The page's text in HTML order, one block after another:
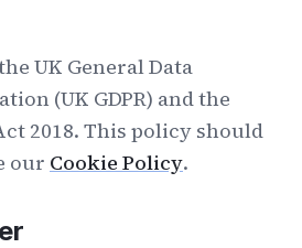
UK General Data
(UK GDPR) and the
2018. This policy should
our Cookie Policy.